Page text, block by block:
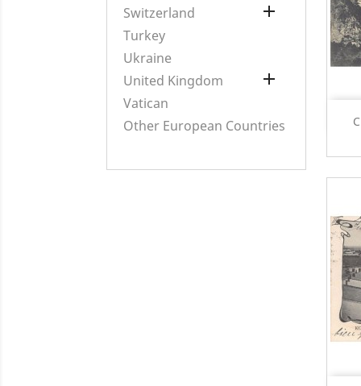
Switzerland

Turkey
Ukraine
United Kingdom

Vatican
Other European Countries